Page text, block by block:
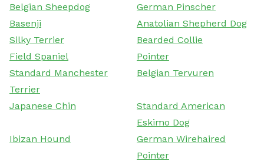
Belgian Sheepdog
German Pinscher
Basenji
Anatolian Shepherd Dog
Silky Terrier
Bearded Collie
Field Spaniel
Pointer
Standard Manchester
Terrier
Belgian Tervuren
Japanese Chin
Standard American
Eskimo Dog
Ibizan Hound
German Wirehaired
Pointer